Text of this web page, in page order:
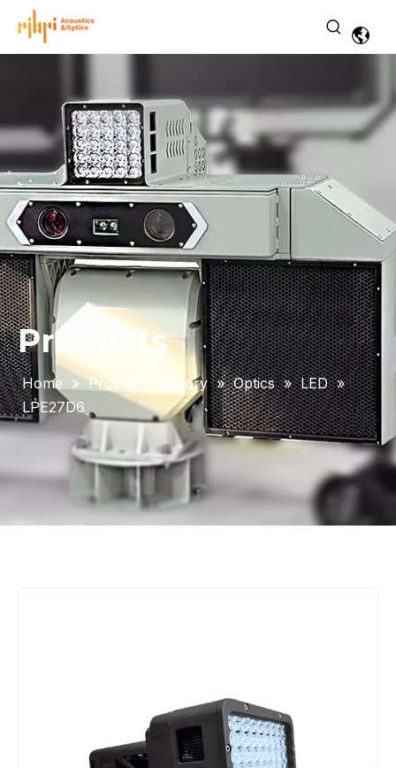
Products
Home » Product Category » Optics » LED »
LPE27D6